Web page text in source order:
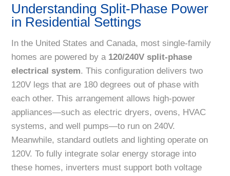
Understanding Split-Phase Power
in Residential Settings
In the United States and Canada, most single-family
homes are powered by a 120/240V split-phase
electrical system. This configuration delivers two
120V legs that are 180 degrees out of phase with
each other. This arrangement allows high-power
appliances—such as electric dryers, ovens, HVAC
systems, and well pumps—to run on 240V.
Meanwhile, standard outlets and lighting operate on
120V. To fully integrate solar energy storage into
these homes, inverters must support both voltage